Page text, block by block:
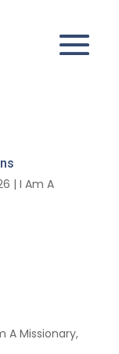
|I Am A
A Missionary,